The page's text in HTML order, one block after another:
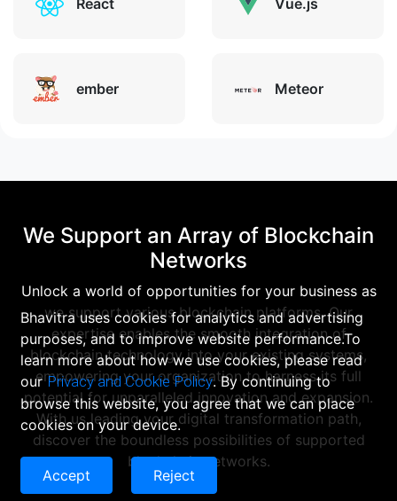
React Vue.js
ember Meteor
We Support an Array of Blockchain
Networks
Unlock a world of opportunities for your business as
we support various blockchain platforms. Our
expertise enables the smooth integration of
blockchain technology into your existing systems,
empowering your organization to harness its full
potential for unparalleled innovation and expansion.
With us leading your digital transformation path,
discover the boundless possibilities of supported
blockchain networks.
Bhavitra uses cookies for analytics and advertising
purposes, and to improve website performance.To
learn more about how we use cookies, please read
ourPrivacy and Cookie Policy. By continuing to
browse this website, you agree that we can place
cookies on your device.
Accept Reject